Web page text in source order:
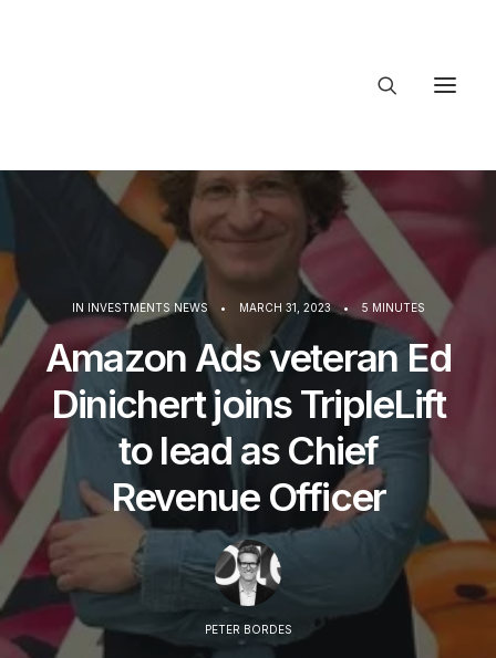
About Trajectory
Innovation Insights
Let's talk
IN INVESTMENTS NEWS • MARCH 31, 2023 • 5 MINUTES
Amazon Ads veteran Ed
Dinichert joins TripleLift
to lead as Chief
Revenue Officer
PETER BORDES